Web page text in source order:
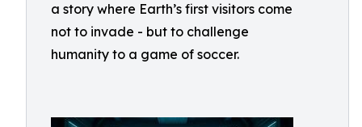
a story where Earth’s first visitors come
not to invade - but to challenge
humanity to a game of soccer.